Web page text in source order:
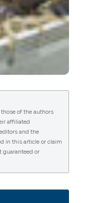
4.0
to all
of the authors
affiliated
and the
in this article or claim
guaranteed or